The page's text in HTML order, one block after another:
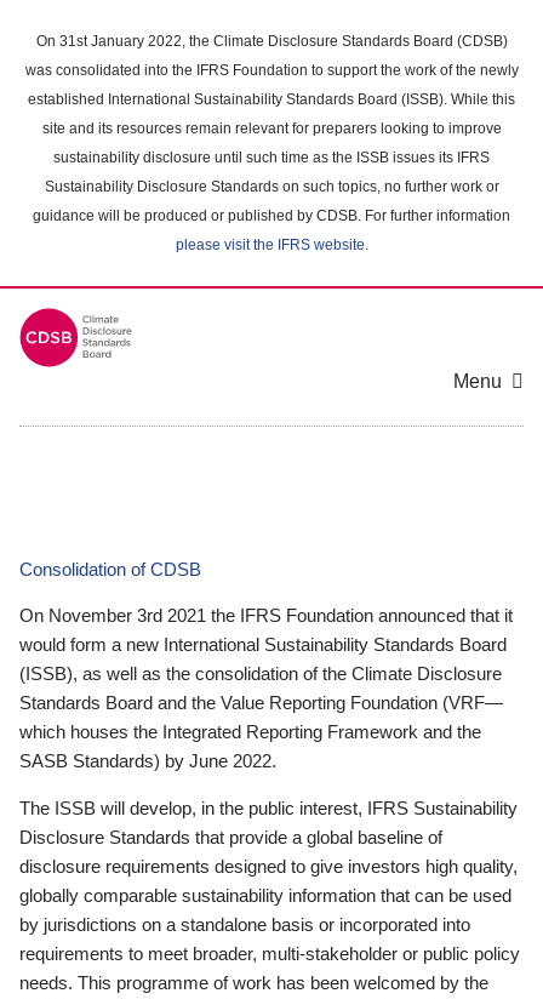
main
content
On 31st January 2022, the Climate Disclosure Standards Board (CDSB)
was consolidated into the IFRS Foundation to support the work of the newly
established International Sustainability Standards Board (ISSB). While this
site and its resources remain relevant for preparers looking to improve
sustainability disclosure until such time as the ISSB issues its IFRS
Sustainability Disclosure Standards on such topics, no further work or
guidance will be produced or published by CDSB. For further information
please visit the IFRS website.
Menu
Consolidation of CDSB
On November 3rd 2021 the IFRS Foundation announced that it
would form a new International Sustainability Standards Board
(ISSB), as well as the consolidation of the Climate Disclosure
Standards Board and the Value Reporting Foundation (VRF—
which houses the Integrated Reporting Framework and the
SASB Standards) by June 2022.
The ISSB will develop, in the public interest, IFRS Sustainability
Disclosure Standards that provide a global baseline of
disclosure requirements designed to give investors high quality,
globally comparable sustainability information that can be used
by jurisdictions on a standalone basis or incorporated into
requirements to meet broader, multi-stakeholder or public policy
needs. This programme of work has been welcomed by the